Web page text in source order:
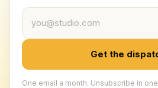
Email address
Get the
One email a month. Unsubscribe in